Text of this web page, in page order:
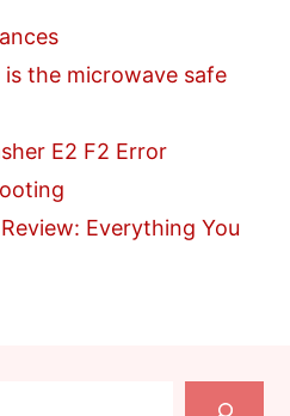
the microwave safe
E2 F2 Error
Everything You